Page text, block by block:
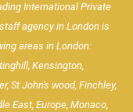
International Private
agency in London is
areas in London:
Kensington,
St John's wood, Finchley,
East, Europe, Monaco,